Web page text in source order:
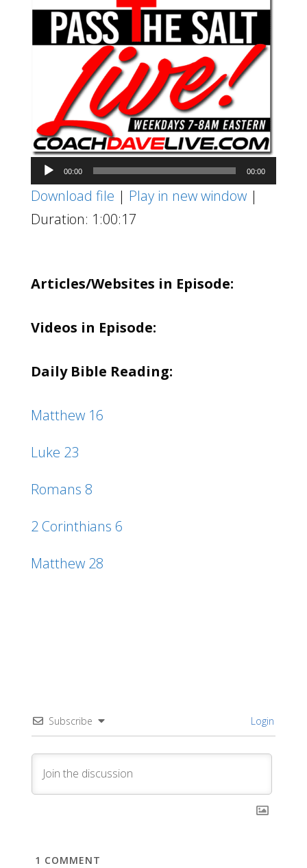
Audio
Player
00:00 00:00
Download file | Play in new window|
Duration: 1:00:17
Articles/Websites in Episode:
Videos in Episode:
Daily Bible Reading:
Matthew 16
Luke 23
Romans 8
2 Corinthians 6
Matthew 28
Subscribe Login
1 COMMENT